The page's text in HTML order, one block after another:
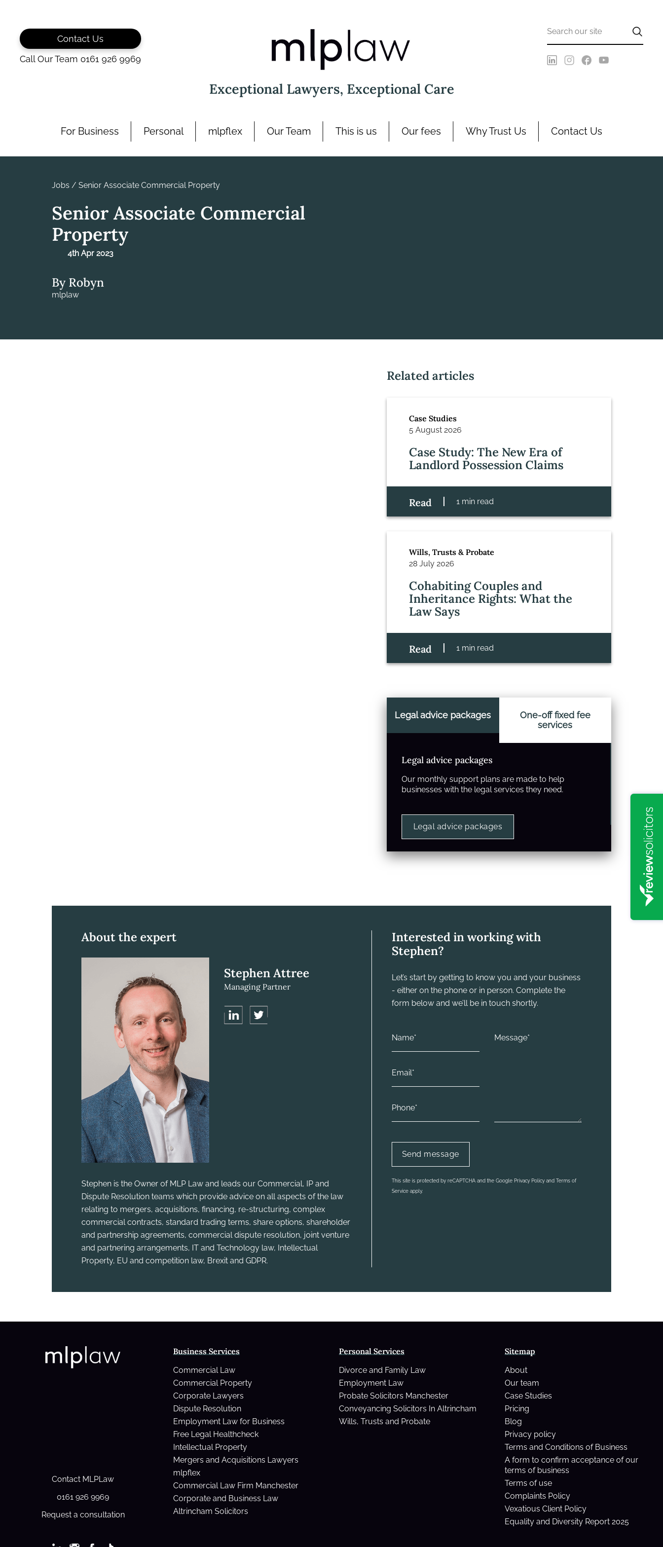
Contact Us
Call Our Team 0161 926 9969
Exceptional Lawyers, Exceptional Care
For Business Personal mlpflex Our Team This is us Our fees Why Trust Us Contact Us
Jobs / Senior Associate Commercial Property
Senior Associate Commercial
Property
4th Apr 2023
By Robyn
mlplaw
Related articles
Case Studies
5 August 2026
Case Study: The New Era of
Landlord Possession Claims
Read 1 min read
Wills, Trusts & Probate
28 July 2026
Cohabiting Couples and
Inheritance Rights: What the
Law Says
Read 1 min read
Legal advice packages
One-off fixed fee
services
Legal advice packages
Our monthly support plans are made to help
businesses with the legal services they need.
Legal advice packages
About the expert
Stephen Attree
Managing Partner
Stephen is the Owner of MLP Law and leads our Commercial, IP and
Dispute Resolution teams which provide advice on all aspects of the law
relating to mergers, acquisitions, financing, re-structuring, complex
commercial contracts, standard trading terms, share options, shareholder
and partnership agreements, commercial dispute resolution, joint venture
and partnering arrangements, IT and Technology law, Intellectual
Property, EU and competition law, Brexit and GDPR.
Interested in working with
Stephen?
Let’s start by getting to know you and your business
- either on the phone or in person. Complete the
form below and we’ll be in touch shortly.
This site is protected by reCAPTCHA and the Google Privacy Policy and Terms of
Service apply.
Contact MLPLaw
0161 926 9969
Request a consultation
Business Services
Commercial Law
Commercial Property
Corporate Lawyers
Dispute Resolution
Employment Law for Business
Free Legal Healthcheck
Intellectual Property
Mergers and Acquisitions Lawyers
mlpflex
Commercial Law Firm Manchester
Corporate and Business Law
Altrincham Solicitors
Personal Services
Divorce and Family Law
Employment Law
Probate Solicitors Manchester
Conveyancing Solicitors In Altrincham
Wills, Trusts and Probate
Sitemap
About
Our team
Case Studies
Pricing
Blog
Privacy policy
Terms and Conditions of Business
A form to confirm acceptance of our
terms of business
Terms of use
Complaints Policy
Vexatious Client Policy
Equality and Diversity Report 2025